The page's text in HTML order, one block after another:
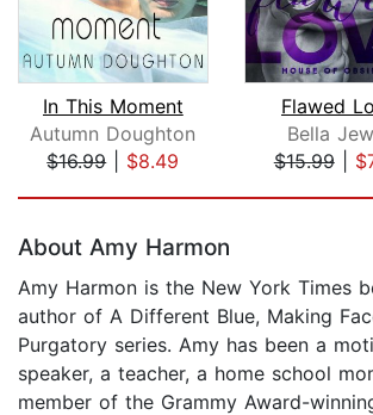
In This Moment
Autumn Doughton
$16.99| $8.49
Flawed
Bella
$15.99|
About Amy Harmon
Amy Harmon is the New York Times
author of A Different Blue, Making
Purgatory series. Amy has been a
speaker, a teacher, a home school
member of the Grammy Award-